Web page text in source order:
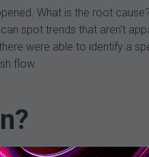
What is the root
spot trends that aren’t
were able to identify a
flow.